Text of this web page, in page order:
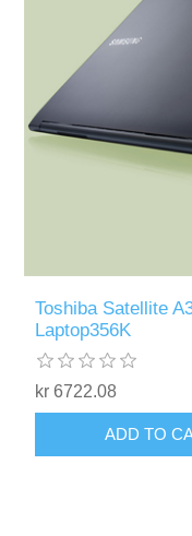
Toshiba Satellite
Laptop356K
kr 6722.08
ADD TO